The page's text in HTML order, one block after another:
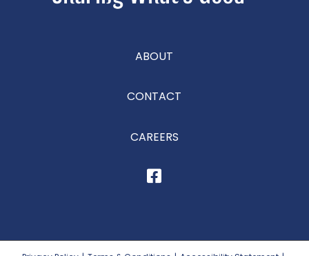
ABOUT
CONTACT
CAREERS